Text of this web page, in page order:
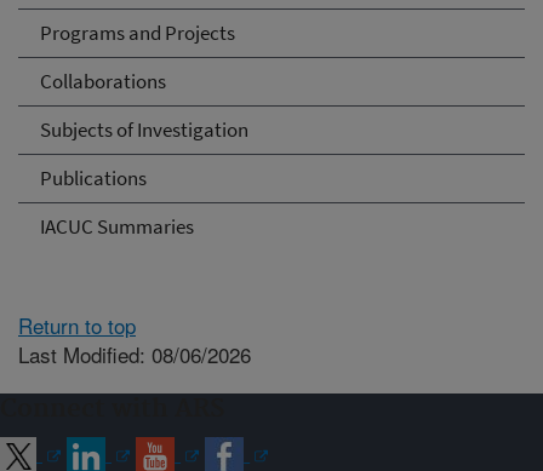
Programs and Projects
Collaborations
Subjects of Investigation
Publications
IACUC Summaries
Return to top
Last Modified: 08/06/2026